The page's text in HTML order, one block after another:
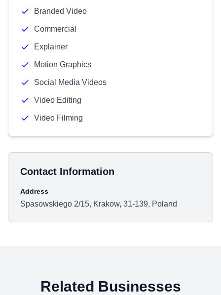
Branded Video
Commercial
Explainer
Motion Graphics
Social Media Videos
Video Editing
Video Filming
Contact Information
Address
Spasowskiego 2/15, Krakow, 31-139, Poland
Related Businesses